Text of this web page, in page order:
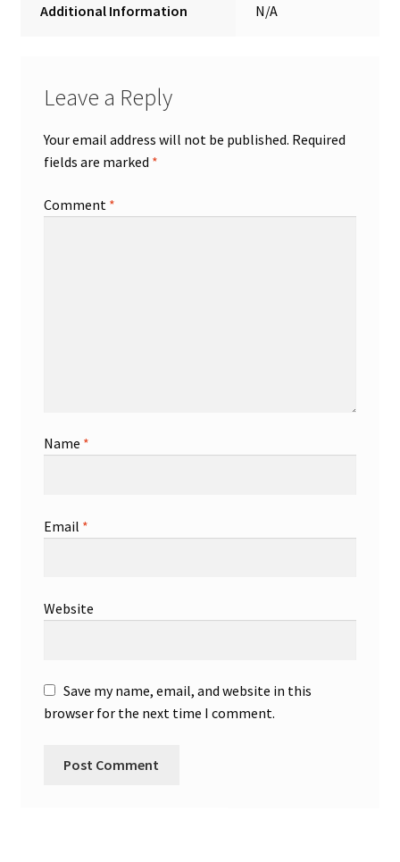
Additional Information N/A
Leave a Reply
Your email address will not be published. Required
fields are marked *
Comment *
Name *
Email *
Website
Save my name, email, and website in this
browser for the next time I comment.